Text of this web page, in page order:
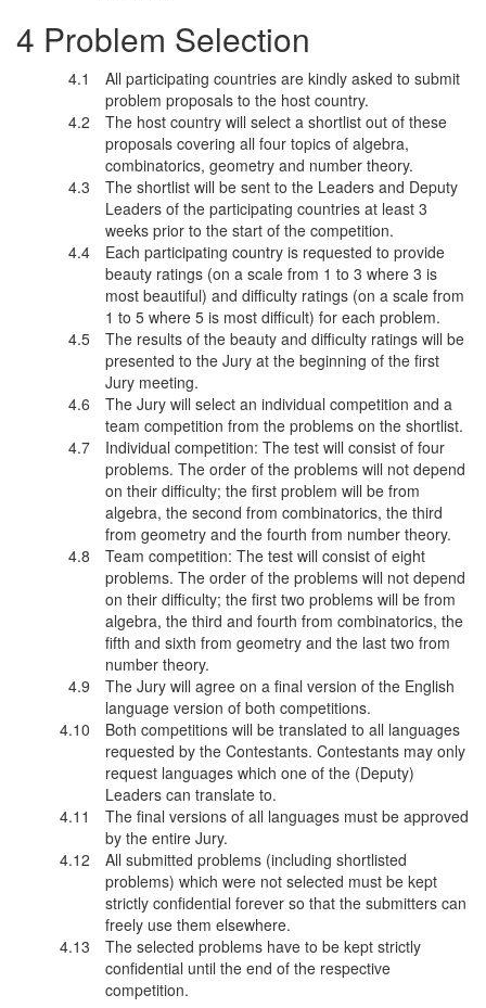
Problem Selection
All participating countries are kindly asked to submit
problem proposals to the host country.
The host country will select a shortlist out of these
proposals covering all four topics of algebra,
combinatorics, geometry and number theory.
The shortlist will be sent to the Leaders and Deputy
Leaders of the participating countries at least 3
weeks prior to the start of the competition.
Each participating country is requested to provide
beauty ratings (on a scale from 1 to 3 where 3 is
most beautiful) and difficulty ratings (on a scale from
1 to 5 where 5 is most difficult) for each problem.
The results of the beauty and difficulty ratings will be
presented to the Jury at the beginning of the first
Jury meeting.
The Jury will select an individual competition and a
team competition from the problems on the shortlist.
Individual competition: The test will consist of four
problems. The order of the problems will not depend
on their difficulty; the first problem will be from
algebra, the second from combinatorics, the third
from geometry and the fourth from number theory.
Team competition: The test will consist of eight
problems. The order of the problems will not depend
on their difficulty; the first two problems will be from
algebra, the third and fourth from combinatorics, the
fifth and sixth from geometry and the last two from
number theory.
The Jury will agree on a final version of the English
language version of both competitions.
Both competitions will be translated to all languages
requested by the Contestants. Contestants may only
request languages which one of the (Deputy)
Leaders can translate to.
The final versions of all languages must be approved
by the entire Jury.
All submitted problems (including shortlisted
problems) which were not selected must be kept
strictly confidential forever so that the submitters can
freely use them elsewhere.
The selected problems have to be kept strictly
confidential until the end of the respective
competition.